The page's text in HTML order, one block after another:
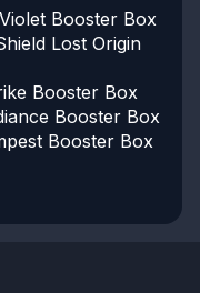
Booster Box
Lost Origin
Booster Box
Booster Box
Booster Box